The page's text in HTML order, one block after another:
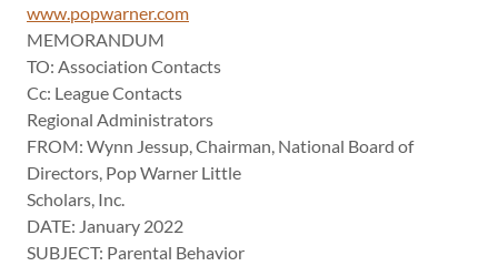
www.popwarner.com
MEMORANDUM
TO: Association Contacts
Cc: League Contacts
Regional Administrators
FROM: Wynn Jessup, Chairman, National Board of
Directors, Pop Warner Little
Scholars, Inc.
DATE: January 2022
SUBJECT: Parental Behavior